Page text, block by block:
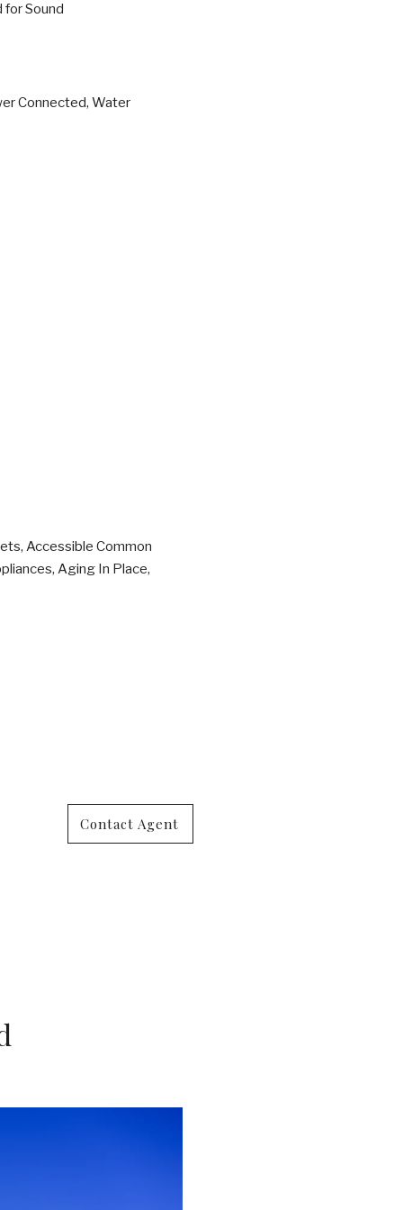
for Sound
Connected, Water
Accessible Common
Aging In Place,
Contact Agent